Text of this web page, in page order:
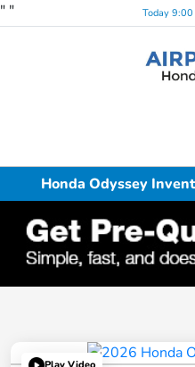
" " Today
Honda Odyssey